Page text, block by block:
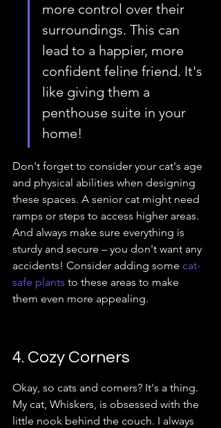
more control over their
surroundings. This can
lead to a happier, more
confident feline friend. It's
like giving them a
penthouse suite in your
home!
Don't forget to consider your cat's age
and physical abilities when designing
these spaces. A senior cat might need
ramps or steps to access higher areas.
And always make sure everything is
sturdy and secure – you don't want any
accidents! Consider adding some cat-
safe plants to these areas to make
them even more appealing.
4. Cozy Corners
Okay, so cats and corners? It's a thing.
My cat, Whiskers, is obsessed with the
little nook behind the couch. I always